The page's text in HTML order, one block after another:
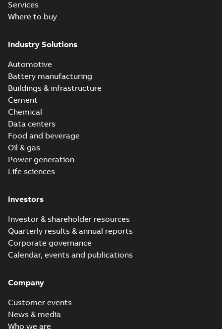
Services
Where to buy
Industry Solutions
Automotive
Battery manufacturing
Buildings & infrastructure
Cement
Chemical
Data centers
Food and beverage
Oil & gas
Power generation
Life sciences
Investors
Investor & shareholder resources
Quarterly results & annual reports
Corporate governance
Calendar, events and publications
Company
Customer events
News & media
Who we are